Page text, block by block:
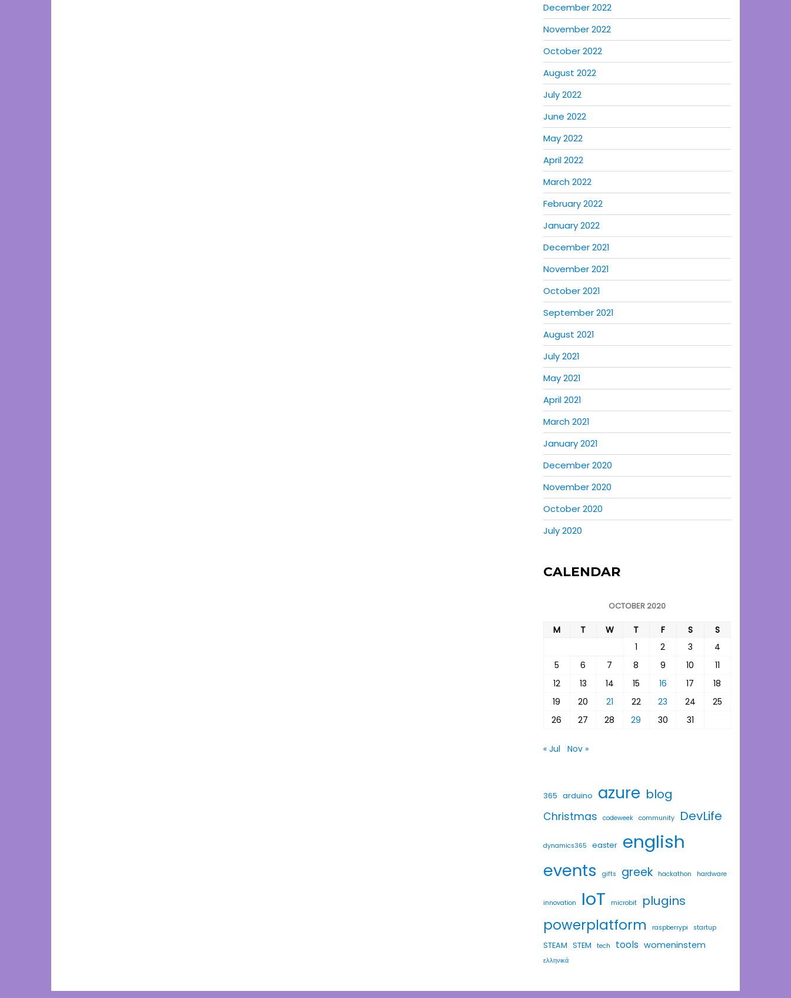
December 2022
November 2022
October 2022
August 2022
July 2022
June 2022
May 2022
April 2022
March 2022
February 2022
January 2022
December 2021
November 2021
October 2021
September 2021
August 2021
July 2021
May 2021
April 2021
March 2021
January 2021
December 2020
November 2020
October 2020
July 2020
CALENDAR
OCTOBER 2020
M T W T F S
S
1
2 3
4
5
6 7 8 9 10
11
12
13 14 15 16 17
18
19
20 21 22 23 24
25
26
27 28 29 30 31
« Jul Nov »
365 arduino azure blog
Christmas codeweek community DevLife
dynamics365 easter english
events gifts greek hackathon hardware
innovation IoT microbit plugins
powerplatform raspberrypi startup
STEAM STEM tech tools womeninstem
ελληνικά